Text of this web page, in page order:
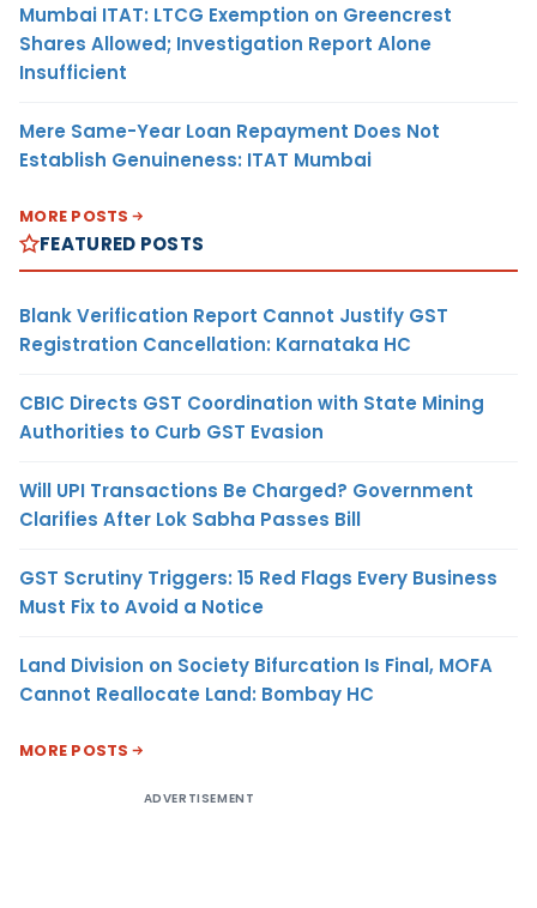
Mumbai ITAT: LTCG Exemption on Greencrest
Shares Allowed; Investigation Report Alone
Insufficient
Mere Same-Year Loan Repayment Does Not
Establish Genuineness: ITAT Mumbai
MORE POSTS
FEATURED POSTS
Blank Verification Report Cannot Justify GST
Registration Cancellation: Karnataka HC
CBIC Directs GST Coordination with State Mining
Authorities to Curb GST Evasion
Will UPI Transactions Be Charged? Government
Clarifies After Lok Sabha Passes Bill
GST Scrutiny Triggers: 15 Red Flags Every Business
Must Fix to Avoid a Notice
Land Division on Society Bifurcation Is Final, MOFA
Cannot Reallocate Land: Bombay HC
MORE POSTS
ADVERTISEMENT